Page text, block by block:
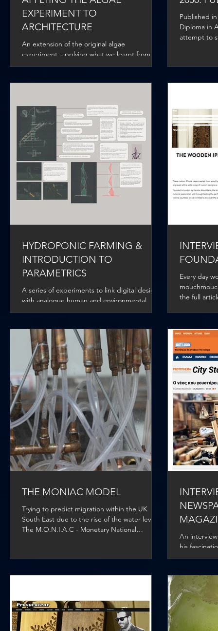
EXPERIMENT TO
ARCHITECTURE
An extension of the original algae
experiment, applying what we learnt from the
bio-reactor and how this can be applied to
Published
Diploma in
attempt to
HYDROPONIC FARMING &
INTRODUCTION TO
PARAMETRICS
A series of experiments to link digital design
with analogue human and environmental
stimuli in order to retrieve key data and
Every day
the full
THE MONIAC MODEL
Trying to predict migration within the UK
South East due to the rise of the water levels.
The M.O.N.I.A.C - Monetary National
An
his
design and